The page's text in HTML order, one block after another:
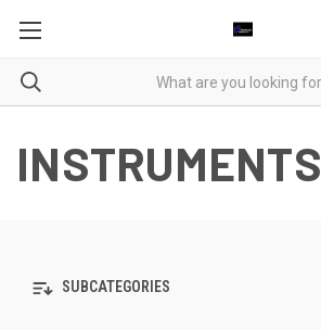
INSTRUMENTS
SUBCATEGORIES